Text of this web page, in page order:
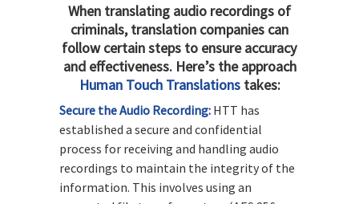
When translating audio recordings of
criminals, translation companies can
follow certain steps to ensure accuracy
and effectiveness. Here’s the approach
Human Touch Translations takes:
Secure the Audio Recording: HTT has
established a secure and confidential
process for receiving and handling audio
recordings to maintain the integrity of the
information. This involves using an